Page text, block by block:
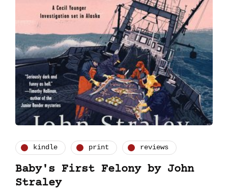
kindle print reviews
Baby's First Felony by John
Straley